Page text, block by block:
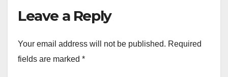
Leave a Reply
Your email address will not be published. Required
fields are marked *